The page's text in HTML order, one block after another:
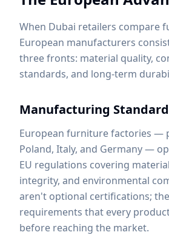
When Dubai retailers compare
European manufacturers
three fronts: material quality,
standards, and long-term
Manufacturing
European furniture factories —
Poland, Italy, and Germany —
EU regulations covering
integrity, and environmental
aren't optional certifications;
requirements that every
before reaching the market.